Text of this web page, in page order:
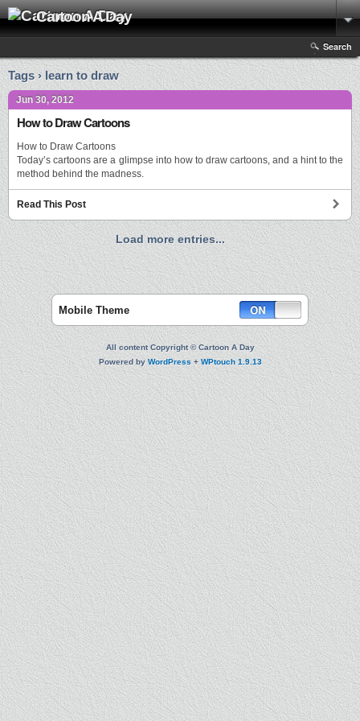
Cartoon A Day
Search
Tags › learn to draw
Jun 30, 2012
How to Draw Cartoons
How to Draw Cartoons
Today’s cartoons are a glimpse into how to draw cartoons, and a hint to the
method behind the madness.
Read This Post
Load more entries...
Mobile Theme
All content Copyright © Cartoon A Day
Powered byWordPress+WPtouch 1.9.13